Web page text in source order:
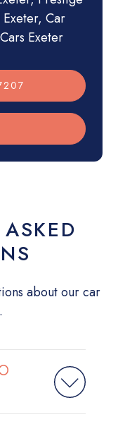
, Car
Exeter
about our car